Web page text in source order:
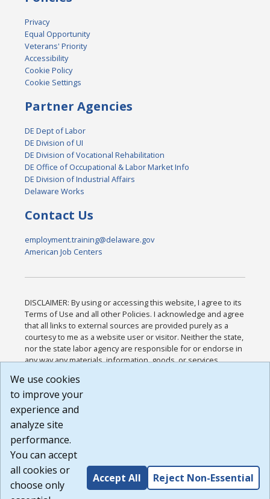
Privacy
Equal Opportunity
Veterans' Priority
Accessibility
Cookie Policy
Cookie Settings
Partner Agencies
DE Dept of Labor
DE Division of UI
DE Division of Vocational Rehabilitation
DE Office of Occupational & Labor Market Info
DE Division of Industrial Affairs
Delaware Works
Contact Us
employment.training@delaware.gov
American Job Centers
DISCLAIMER: By using or accessing this website, I agree to its
Terms of Use and all other Policies. I acknowledge and agree
that all links to external sources are provided purely as a
courtesy to me as a website user or visitor. Neither the state,
nor the state labor agency are responsible for or endorse in
any way any materials, information, goods, or services
or any other practices of such sites. I acknowledge and
agree that the Terms of Use and all other Policies for this
Website are available to me, and I have read the
Build: 185cbd2bac10e1bc83ab283352c24c0a9f3fd098 ,
1.131
We use cookies
to improve your
experience and
analyze site
performance.
You can accept
all cookies or
choose only
Accept All Reject Non-Essential